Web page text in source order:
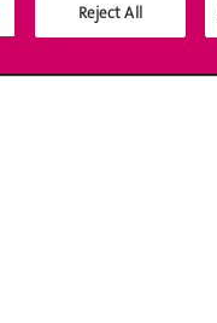
Reject All